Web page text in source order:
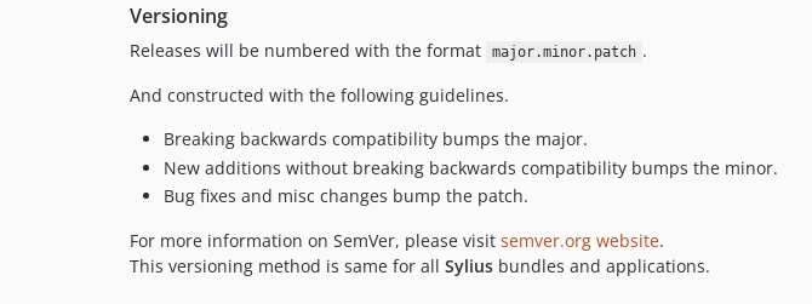
Versioning
Releases will be numbered with the format major.minor.patch .
And constructed with the following guidelines.
Breaking backwards compatibility bumps the major.
New additions without breaking backwards compatibility bumps the minor.
Bug fixes and misc changes bump the patch.
For more information on SemVer, please visit semver.org website.
This versioning method is same for all Sylius bundles and applications.